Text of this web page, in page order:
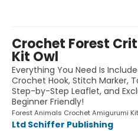
Crochet Forest
Kit Owl
Everything You Need Is
Crochet Hook, Stitch Marker,
Step-by-Step Leaflet, and
Beginner Friendly!
Forest Animals Crochet Amigurumi
Ltd Schiffer Publishing